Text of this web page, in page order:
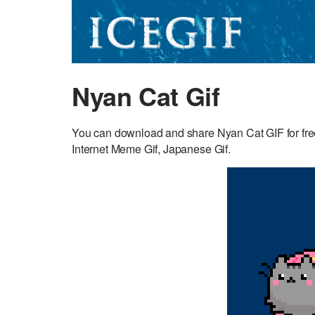
Nyan Cat Gif
You can download and share Nyan Cat GIF for
Internet Meme Gif, Japanese Gif.